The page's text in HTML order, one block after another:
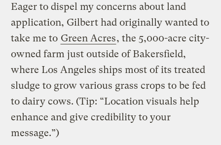
Eager to dispel my concerns about land
application, Gilbert had originally wanted to
take me to Green Acres, the 5,000-acre city-
owned farm just outside of Bakersfield,
where Los Angeles ships most of its treated
sludge to grow various grass crops to be fed
to dairy cows. (Tip: “Location visuals help
enhance and give credibility to your
message.”)